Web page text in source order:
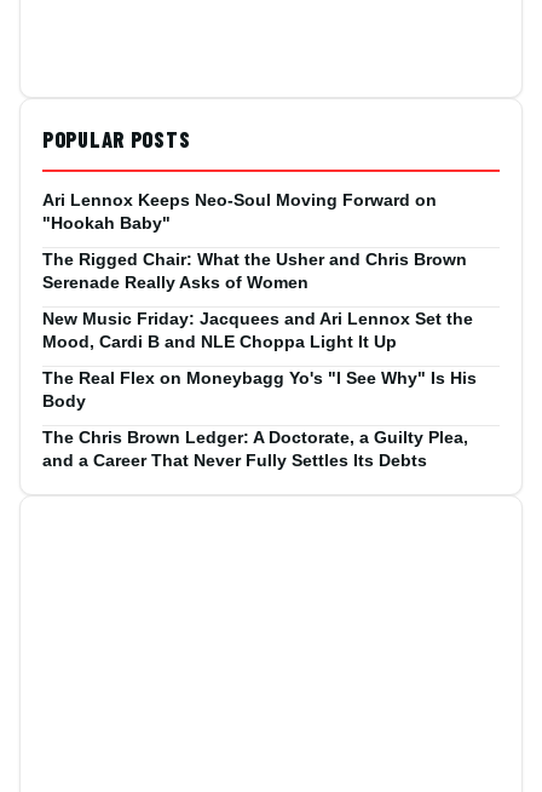
POPULAR POSTS
Ari Lennox Keeps Neo-Soul Moving Forward on
"Hookah Baby"
The Rigged Chair: What the Usher and Chris Brown
Serenade Really Asks of Women
New Music Friday: Jacquees and Ari Lennox Set the
Mood, Cardi B and NLE Choppa Light It Up
The Real Flex on Moneybagg Yo's "I See Why" Is His
Body
The Chris Brown Ledger: A Doctorate, a Guilty Plea,
and a Career That Never Fully Settles Its Debts